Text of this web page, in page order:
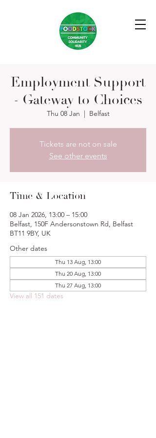
Employment Support
- Gateway to Choices
Thu 08 Jan
  |
Belfast
Tickets are not on sale
See other events
Time & Location
08 Jan 2026, 13:00 – 15:00
Belfast, 150F Andersonstown Rd, Belfast
BT11 9BY, UK
Other dates
Thu 13 Aug, 13:00
Thu 20 Aug, 13:00
Thu 27 Aug, 13:00
View all 151 dates